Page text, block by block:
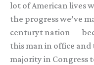
lot of American lives
the progress we’ve
centuryt nation —
this man in office and
majority in Congress